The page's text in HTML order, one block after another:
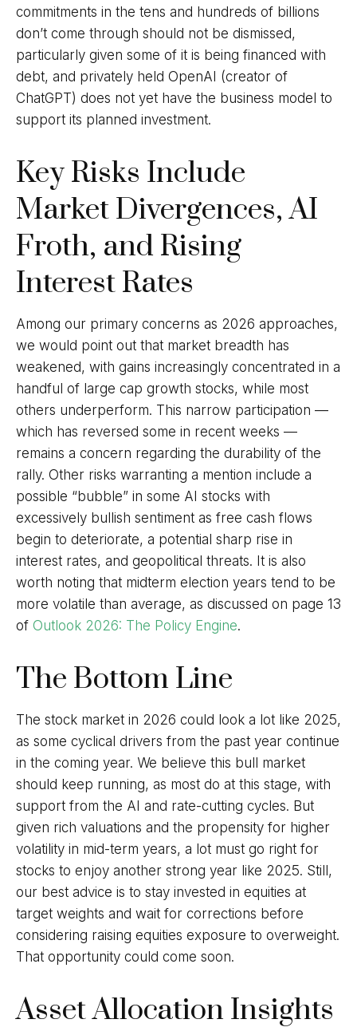
commitments in the tens and hundreds of billions
don’t come through should not be dismissed,
particularly given some of it is being financed with
debt, and privately held OpenAI (creator of
ChatGPT) does not yet have the business model to
support its planned investment.
Key Risks Include
Market Divergences, AI
Froth, and Rising
Interest Rates
Among our primary concerns as 2026 approaches,
we would point out that market breadth has
weakened, with gains increasingly concentrated in a
handful of large cap growth stocks, while most
others underperform. This narrow participation —
which has reversed some in recent weeks —
remains a concern regarding the durability of the
rally. Other risks warranting a mention include a
possible “bubble” in some AI stocks with
excessively bullish sentiment as free cash flows
begin to deteriorate, a potential sharp rise in
interest rates, and geopolitical threats. It is also
worth noting that midterm election years tend to be
more volatile than average, as discussed on page 13
of Outlook 2026: The Policy Engine.
The Bottom Line
The stock market in 2026 could look a lot like 2025,
as some cyclical drivers from the past year continue
in the coming year. We believe this bull market
should keep running, as most do at this stage, with
support from the AI and rate-cutting cycles. But
given rich valuations and the propensity for higher
volatility in mid-term years, a lot must go right for
stocks to enjoy another strong year like 2025. Still,
our best advice is to stay invested in equities at
target weights and wait for corrections before
considering raising equities exposure to overweight.
That opportunity could come soon.
Asset Allocation Insights